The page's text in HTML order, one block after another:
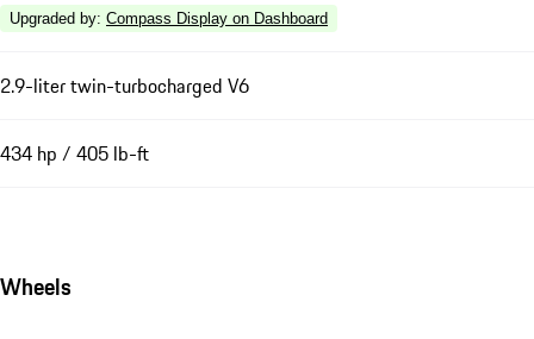
Upgraded by: Compass Display on Dashboard
2.9-liter twin-turbocharged V6
434 hp / 405 lb-ft
Wheels